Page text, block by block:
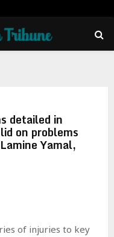
detailed in
on problems
Yamal,
of injuries to key